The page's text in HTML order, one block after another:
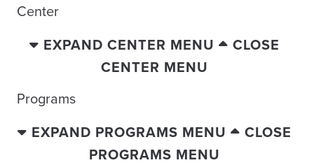
Center
EXPAND CENTER MENU
CLOSE
CENTER MENU
Programs
EXPAND PROGRAMS MENU
CLOSE
PROGRAMS MENU